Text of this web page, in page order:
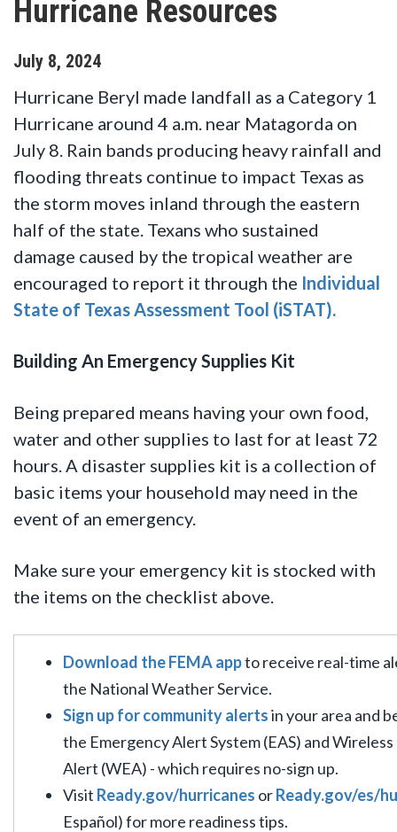
Hurricane Resources
July 8, 2024
Hurricane Beryl made landfall as a Category 1
Hurricane around 4 a.m. near Matagorda on
July 8. Rain bands producing heavy rainfall and
flooding threats continue to impact Texas as
the storm moves inland through the eastern
half of the state. Texans who sustained
damage caused by the tropical weather are
encouraged to report it through the Individual
State of Texas Assessment Tool (iSTAT).
Building An Emergency Supplies Kit
Being prepared means having your own food,
water and other supplies to last for at least 72
hours.A disaster supplies kit is a collection of
basic items your household may need in the
event of an emergency.
Make sure your emergency kit is stocked with
the items on the checklist above.
Download the FEMA appto receive real-time
the National Weather Service.
Sign up for community alertsin your area and
the Emergency Alert System (EAS) and
Alert (WEA) - which requires no-sign up.
Visit Ready.gov/hurricanes orReady.gov/es/
Español) for more readiness tips.